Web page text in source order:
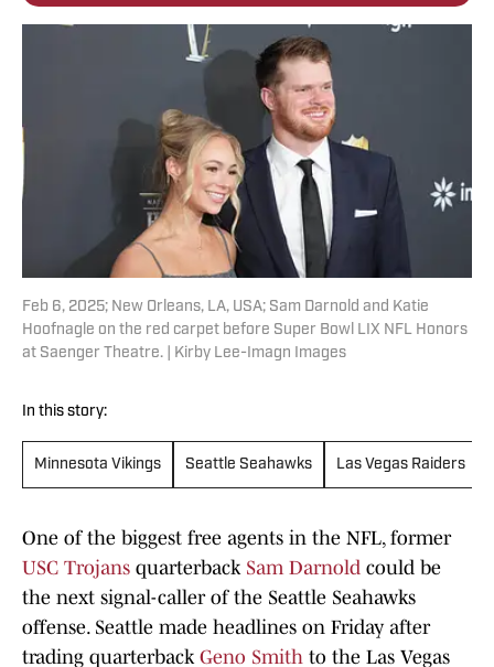
Feb 6, 2025; New Orleans, LA, USA; Sam Darnold and Katie
Hoofnagle on the red carpet before Super Bowl LIX NFL Honors
at Saenger Theatre. | Kirby Lee-Imagn Images
In this story:
Minnesota Vikings Seattle Seahawks Las Vegas Raiders
One of the biggest free agents in the NFL, former
USC Trojans quarterbackSam Darnold could be
the next signal-caller of the Seattle Seahawks
offense. Seattle made headlines on Friday after
trading quarterback Geno Smith to the Las Vegas